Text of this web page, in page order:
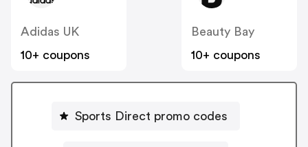
Adidas UK
10+ coupons
Beauty Bay
10+ coupons
Sports Direct promo codes